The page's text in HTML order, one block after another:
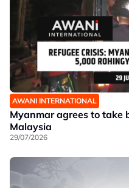
AWANI INTERNATIONAL
Myanmar agrees to take
Malaysia
29/07/2026